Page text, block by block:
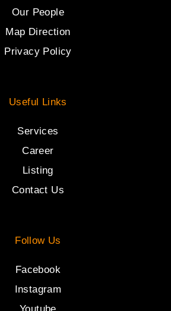
Our People
Map Direction
Privacy Policy
Useful Links
Services
Career
Listing
Contact Us
Follow Us
Facebook
Instagram